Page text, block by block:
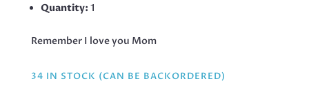
Quantity: 1
Remember I love you Mom
34 IN STOCK (CAN BE BACKORDERED)